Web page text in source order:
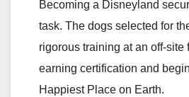
Becoming a Disneyland
task. The dogs selected for
rigorous training at an off-site
earning certification and
Happiest Place on Earth.